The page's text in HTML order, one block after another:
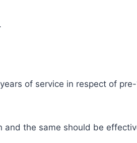
of service in respect of
and the same should be